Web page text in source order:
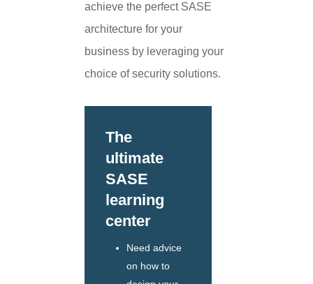
achieve the perfect SASE
architecture for your
business by leveraging your
choice of security solutions.
The
ultimate
SASE
learning
center
Need advice
on how to